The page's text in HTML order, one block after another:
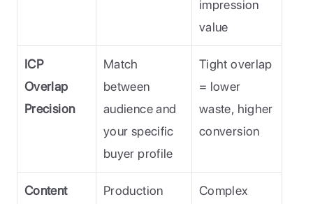
impression
value
ICP
Overlap
Precision
Match
between
audience and
your specific
buyer profile
Tight overlap
= lower
waste, higher
conversion
Content Production Complex